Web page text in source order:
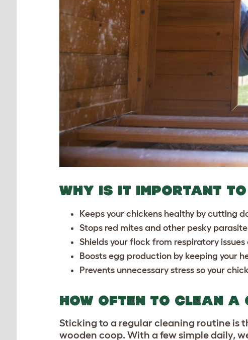
WHY IS IT IMPORTANT
Keeps your chickens healthy by cutting
Stops red mites and other pesky
Shields your flock from respiratory
Boosts egg production by keeping your
Prevents unnecessary stress so your
HOW OFTEN TO CLEAN A
Sticking to a regular cleaning routine is
wooden coop. With a few simple daily,